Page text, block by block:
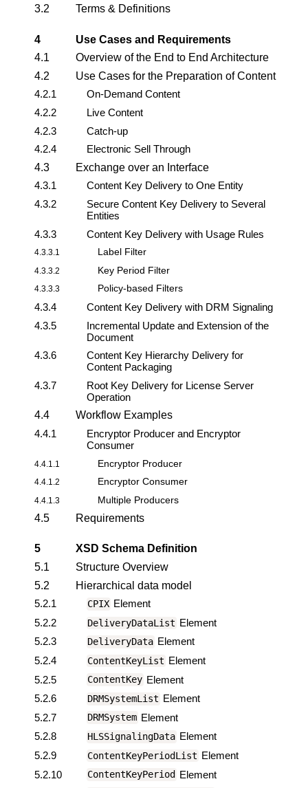
3.2
Terms & Definitions
4
Use Cases and Requirements
4.1
Overview of the End to End Architecture
4.2
Use Cases for the Preparation of Content
4.2.1
On-Demand Content
4.2.2
Live Content
4.2.3
Catch-up
4.2.4
Electronic Sell Through
4.3
Exchange over an Interface
4.3.1
Content Key Delivery to One Entity
4.3.2
Secure Content Key Delivery to Several
Entities
4.3.3
Content Key Delivery with Usage Rules
4.3.3.1 Label Filter
4.3.3.2 Key Period Filter
4.3.3.3 Policy-based Filters
4.3.4 Content Key Delivery with DRM Signaling
4.3.5
Incremental Update and Extension of the
Document
4.3.6
Content Key Hierarchy Delivery for
Content Packaging
4.3.7
Root Key Delivery for License Server
Operation
4.4
Workflow Examples
4.4.1
Encryptor Producer and Encryptor
Consumer
4.4.1.1 Encryptor Producer
4.4.1.2 Encryptor Consumer
4.4.1.3 Multiple Producers
4.5 Requirements
5
XSD Schema Definition
5.1
Structure Overview
5.2
Hierarchical data model
5.2.1
CPIX Element
5.2.2
DeliveryDataList Element
5.2.3
DeliveryData Element
5.2.4
ContentKeyList Element
5.2.5
ContentKey Element
5.2.6
DRMSystemList Element
5.2.7
DRMSystem Element
5.2.8
HLSSignalingData Element
5.2.9
ContentKeyPeriodList Element
5.2.10
ContentKeyPeriod Element